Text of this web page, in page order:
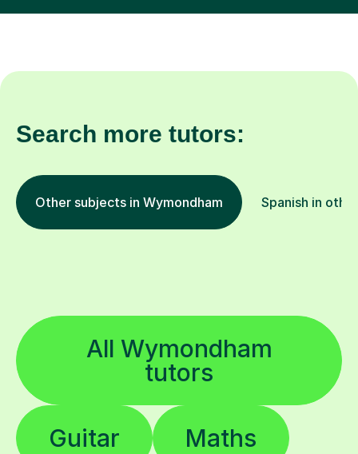
Search more tutors:
Other subjects in Wymondham Spanish in
All Wymondham
tutors
Guitar Maths